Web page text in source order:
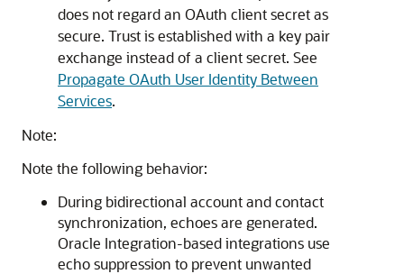
does not regard an OAuth client secret as
secure. Trust is established with a key pair
exchange instead of a client secret. See
Propagate OAuth User Identity Between
Services.
Note:
Note the following behavior:
During bidirectional account and contact
synchronization, echoes are generated.
Oracle Integration-based integrations use
echo suppression to prevent unwanted